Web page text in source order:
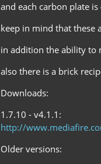
and each carbon plate is
keep in mind that these
in addition the ability to
also there is a brick
Downloads:
1.7.10 - v4.1.1:
http://
Older versions: